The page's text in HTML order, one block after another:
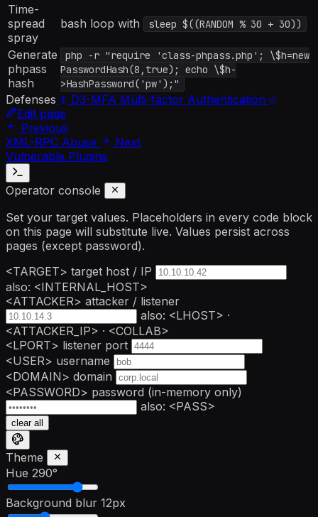
Time-
spread
spray
bash loop with sleep $((RANDOM % 30 + 30))
Generate
phpass
hash
php -r "require 'class-phpass.php'; \$h=new
PasswordHash(8,true); echo \$h-
>HashPassword('pw');"
Defenses D3-MFA Multi-factor Authentication
Edit page
Previous
XML-RPC Abuse
Next
Vulnerable Plugins
Operator console
Set your target values. Placeholders in every code block
on this page will substitute live. Values persist across
pages (except password).
<TARGET> target host / IP
also: <INTERNAL_HOST>
<ATTACKER> attacker / listener
also: <LHOST> ·
<ATTACKER_IP> · <COLLAB>
<LPORT> listener port
<USER> username
<DOMAIN> domain
<PASSWORD> password (in-memory only)
also: <PASS>
clear all
Theme
Hue 290°
Background blur 12px